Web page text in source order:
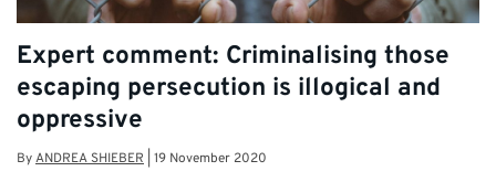
Expert comment: Criminalising those
escaping persecution is illogical and
oppressive
ByANDREA SHIEBER 19 November 2020